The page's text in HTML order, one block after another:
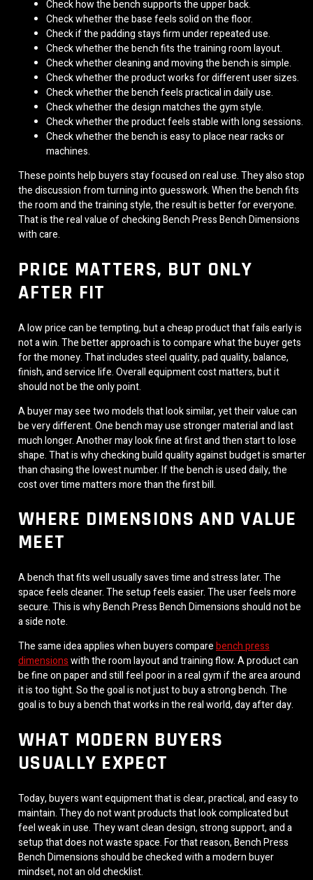
Check how the bench supports the upper back.
Check whether the base feels solid on the floor.
Check if the padding stays firm under repeated use.
Check whether the bench fits the training room layout.
Check whether cleaning and moving the bench is simple.
Check whether the product works for different user sizes.
Check whether the bench feels practical in daily use.
Check whether the design matches the gym style.
Check whether the product feels stable with long sessions.
Check whether the bench is easy to place near racks or
machines.
These points help buyers stay focused on real use. They also stop
the discussion from turning into guesswork. When the bench fits
the room and the training style, the result is better for everyone.
That is the real value of checking Bench Press Bench Dimensions
with care.
PRICE MATTERS, BUT ONLY
AFTER FIT
A low price can be tempting, but a cheap product that fails early is
not a win. The better approach is to compare what the buyer gets
for the money. That includes steel quality, pad quality, balance,
finish, and service life. Overall equipment cost matters, but it
should not be the only point.
A buyer may see two models that look similar, yet their value can
be very different. One bench may use stronger material and last
much longer. Another may look fine at first and then start to lose
shape. That is why checking build quality against budget is smarter
than chasing the lowest number. If the bench is used daily, the
cost over time matters more than the first bill.
WHERE DIMENSIONS AND VALUE
MEET
A bench that fits well usually saves time and stress later. The
space feels cleaner. The setup feels easier. The user feels more
secure. This is why Bench Press Bench Dimensions should not be
a side note.
The same idea applies when buyers comparebench press
dimensionswith the room layout and training flow. A product can
be fine on paper and still feel poor in a real gym if the area around
it is too tight. So the goal is not just to buy a strong bench. The
goal is to buy a bench that works in the real world, day after day.
WHAT MODERN BUYERS
USUALLY EXPECT
Today, buyers want equipment that is clear, practical, and easy to
maintain. They do not want products that look complicated but
feel weak in use. They want clean design, strong support, and a
setup that does not waste space. For that reason, Bench Press
Bench Dimensions should be checked with a modern buyer
mindset, not an old checklist.